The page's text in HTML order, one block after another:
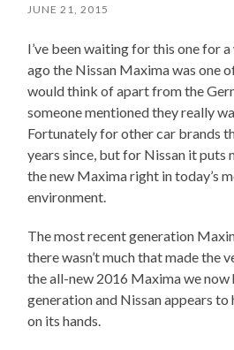
JUNE 21, 2015
I’ve been waiting for this one for
ago the Nissan Maxima was one
would think of apart from the
someone mentioned they really
Fortunately for other car brands
years since, but for Nissan it puts
the new Maxima right in today’s
environment.
The most recent generation
there wasn’t much that made the
the all-new 2016 Maxima we now
generation and Nissan appears to
on its hands.